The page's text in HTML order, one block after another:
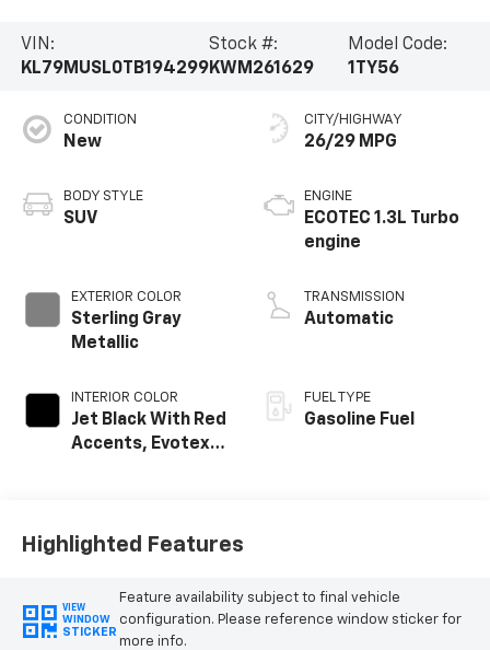
VIN:
KL79MUSL0TB194299
Stock #:
KWM261629
Model Code:
1TY56
CONDITION
New
BODY STYLE
SUV
EXTERIOR COLOR
Sterling Gray
Metallic
INTERIOR COLOR
Jet Black With Red
Accents, Evotex
CITY/HIGHWAY
26/29 MPG
ENGINE
ECOTEC 1.3L Turbo
engine
TRANSMISSION
Automatic
FUEL TYPE
Gasoline Fuel
Highlighted Features
VIEW
WINDOW
STICKER
Feature availability subject to final vehicle
configuration. Please reference window sticker for
more info.